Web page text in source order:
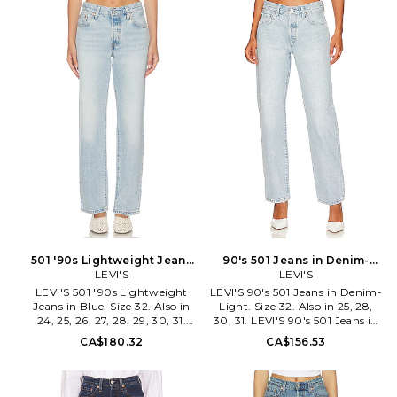
elastane. Made in Cambodia.
Machine wash. Button fly.
Structured denim fabric. 14 at
the knee narrows to 12 at the
leg opening. LEIV-WJ305.
12501-0415. Levi Strauss & Co.,
established in 1853, is a brand
with a loyal, worldwide
following. Their innovation
with the co-invention of the
blue jean was an integral part
in creating their culture of self-
expression and American cool
that still resonates today. Each
ready-to-wear design produced
by the iconic label is made with
special attention to
sustainability.
whiskering at front. Structured
denim fabric with subtle
distressing throughout. 14 at
the knee narrows to 13 at the
leg opening. LEIV-WJ472.
12501-0609. Levi Strauss & Co.,
established in 1853, is a brand
with a loyal, worldwide
following. Their innovation
with the co-invention of the
blue jean was an integral part
in creating their culture of self-
expression and American cool
that still resonates today. Each
ready-to-wear design produced
by the iconic label is made with
special attention to
sustainability.
501 '90s Lightweight Jeans
in Blue. Size 27. Also
LEVI'S
LEVI'S 501 '90s Lightweight
Jeans in Blue. Size 32. Also in
24, 25, 26, 27, 28, 29, 30, 31.
LEVI'S 501 '90s Lightweight
Jeans in Blue. Size 24, 25, 26,
21% lyocell. Machine wash cold.
Button fly closure. Midweight
CA$180.32
90's 501 Jeans in Denim-
Light. Size 28. Also
LEVI'S
LEVI'S 90's 501 Jeans in Denim-
Light. Size 32. Also in 25, 28,
30, 31. LEVI'S 90's 501 Jeans in
Denim-Light. Size 25, 28, 30,
31. 100% cotton. Made in
fly. 5-pocket styling. Heavy
fading and whiskering. 18 at
CA$156.53